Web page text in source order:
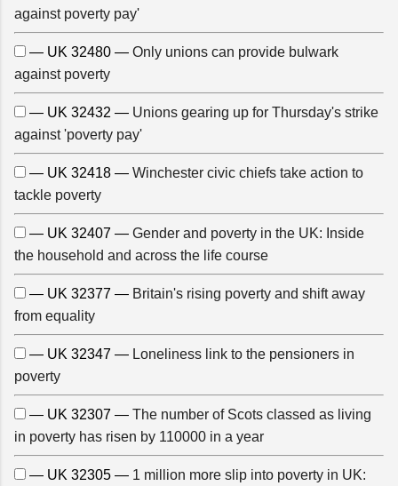
against poverty pay'
— UK 32480 — Only unions can provide bulwark
against poverty
— UK 32432 — Unions gearing up for Thursday's strike
against 'poverty pay'
— UK 32418 — Winchester civic chiefs take action to
tackle poverty
— UK 32407 — Gender and poverty in the UK: Inside
the household and across the life course
— UK 32377 — Britain's rising poverty and shift away
from equality
— UK 32347 — Loneliness link to the pensioners in
poverty
— UK 32307 — The number of Scots classed as living
in poverty has risen by 110000 in a year
— UK 32305 — 1 million more slip into poverty in UK: